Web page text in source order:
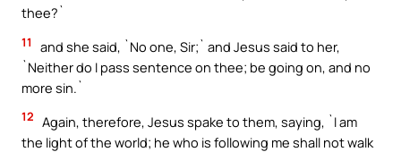
thee?`
11
and she said, `No one, Sir;` and Jesus said to her,
`Neither do I pass sentence on thee; be going on, and no
more sin.`
12 Again, therefore, Jesus spake to them, saying, `I am
the light of the world; he who is following me shall not walk